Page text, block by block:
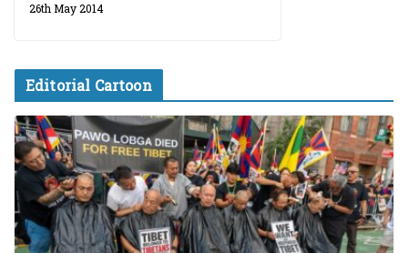
26th May 2014
Editorial Cartoon